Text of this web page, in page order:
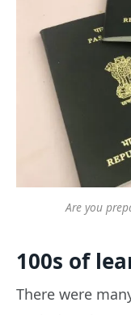
Are you
100s of
There were